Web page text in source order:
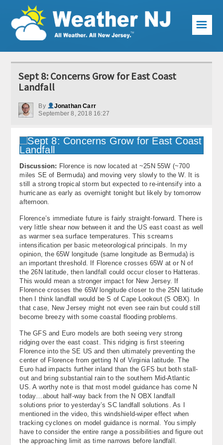
Weather Articles
Local Forecast
Current Conditions
KABOOM Club
My Pocket Meteorologist
KABOOM Shop
About
Contact Us
☰
Sept 8: Concerns Grow for East Coast
Landfall
By
Jonathan Carr
September 8, 2018 16:27
Discussion: Florence is now located at ~25N 55W (~700
miles SE of Bermuda) and moving very slowly to the W. It is
still a strong tropical storm but expected to re-intensify into a
hurricane as early as overnight tonight but likely by tomorrow
afternoon.
Florence’s immediate future is fairly straight-forward. There is
very little shear now between it and the US east coast as well
as warmer sea surface temperatures. This screams
intensification per basic meteorological principals. In my
opinion, the 65W longitude (same longitude as Bermuda) is
an important threshold. If Florence crosses 65W at or N of
the 26N latitude, then landfall could occur closer to Hatteras.
This would mean a stronger impact for New Jersey. If
Florence crosses the 65W longitude closer to the 25N latitude
then I think landfall would be S of Cape Lookout (S OBX). In
that case, New Jersey might not even see rain but could still
become breezy with some coastal flooding problems.
The GFS and Euro models are both seeing very strong
ridging over the east coast. This ridging is first steering
Florence into the SE US and then ultimately preventing the
center of Florence from getting N of Virginia latitude. The
Euro had impacts further inland than the GFS but both stall-
out and bring substantial rain to the southern Mid-Atlantic
US. A worthy note is that most model guidance has come N
today…about half-way back from the N OBX landfall
solutions prior to yesterday’s SC landfall solutions. As I
mentioned in the video, this windshield-wiper effect when
tracking cyclones on model guidance is normal. You simply
have to consider the entire range a possibilities and figure out
the approaching limit as time narrows before landfall.